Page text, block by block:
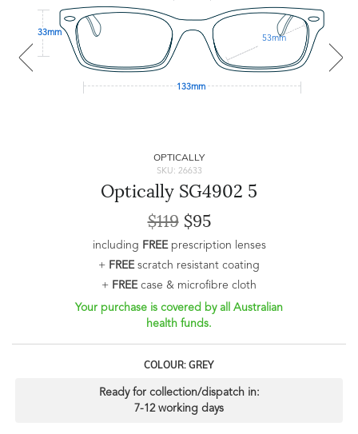
33mm
53mm
133mm
OPTICALLY
SKU: 26633
Optically SG4902 5
$119$95
including FREEprescription lenses
+ FREEscratch resistant coating
+ FREEcase & microfibre cloth
Your purchase is covered by all Australian
health funds.
COLOUR: GREY
Ready for collection/dispatch in:
7-12 working days